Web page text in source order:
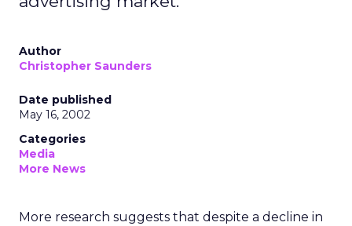
Author
Christopher Saunders
Date published
May 16, 2002
Categories
Media
More News
More research suggests that despite a decline in